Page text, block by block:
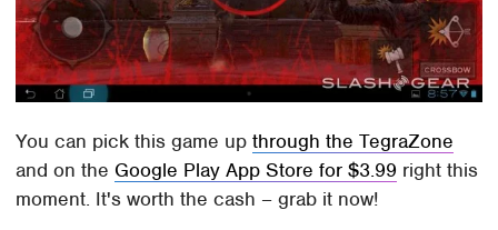
You can pick this game upthrough the TegraZone
and on the Google Play App Store for $3.99 right this
moment. It's worth the cash – grab it now!